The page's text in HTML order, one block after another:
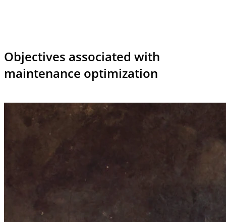
Objectives associated with
maintenance optimization